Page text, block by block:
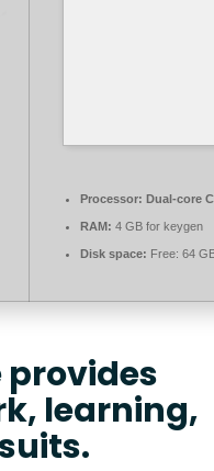
Processor: Dual-core
RAM: 4 GB for keygen
Disk space: Free: 64
provides
learning,